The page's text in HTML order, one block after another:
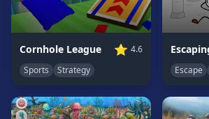
Game
GAME
CATEGORIES
2
Player
Games
Cornhole League ⭐ 4.6
Sports
Strategy
Escape